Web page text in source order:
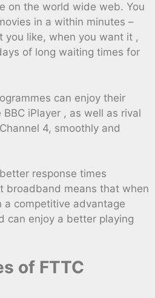
on the world wide web. You
in a within minutes –
you like, when you want it ,
of long waiting times for
can enjoy their
iPlayer , as well as rival
4, smoothly and
better response times
broadband means that when
a competitive advantage
can enjoy a better playing
of FTTC